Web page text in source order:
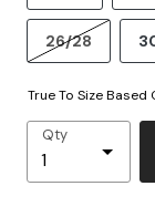
26/28
True To Size Based
Qty